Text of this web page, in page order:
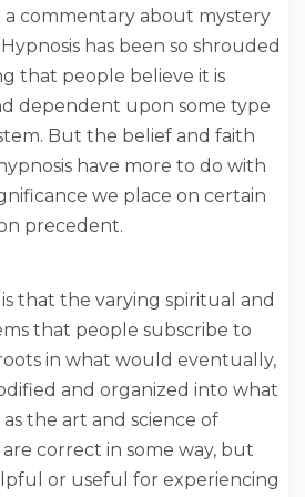
commentary about mystery
has been so shrouded
that people believe it is
dependent upon some type
But the belief and faith
have more to do with
we place on certain
precedent.
that the varying spiritual and
that people subscribe to
in what would eventually,
and organized into what
the art and science of
are correct in some way, but
or useful for experiencing